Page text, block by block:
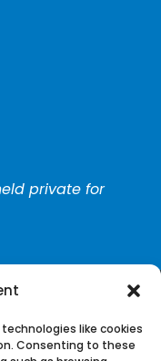
like cookies
Consenting to these
private for